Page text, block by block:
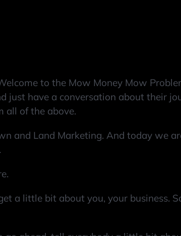
to the Mow Money Mow
just have a conversation about their
all of the above.
and Land Marketing. And today we
a little bit about you, your business.